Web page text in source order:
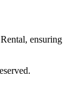
ensuring